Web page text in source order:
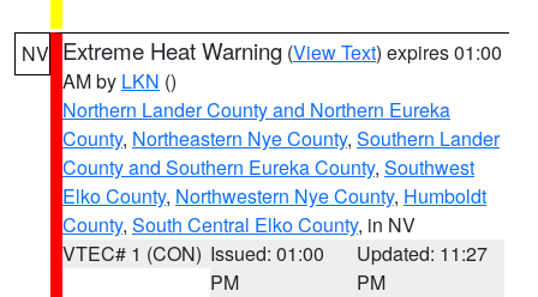
NV Extreme Heat Warning (View Text) expires 01:00
AM by LKN ()
Northern Lander County and Northern Eureka
County, Northeastern Nye County, Southern Lander
County and Southern Eureka County, Southwest
Elko County, Northwestern Nye County, Humboldt
County, South Central Elko County, in NV
VTEC# 1 (CON) Issued: 01:00
PM
Updated: 11:27
PM